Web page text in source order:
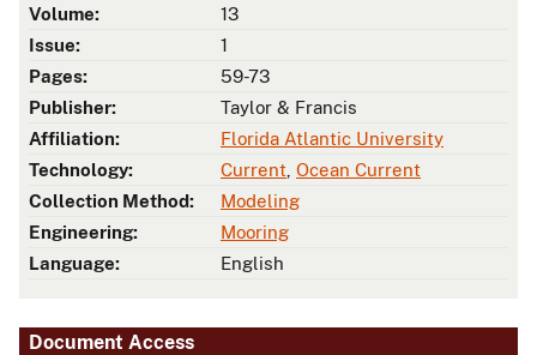
Volume:
13
Issue:
1
Pages:
59-73
Publisher:
Taylor & Francis
Affiliation:
Florida Atlantic University
Technology:
Current Ocean Current
Collection Method:
Modeling
Engineering:
Mooring
Language:
English
Document Access